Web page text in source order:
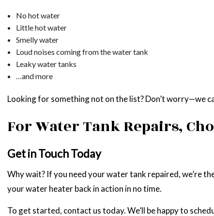
No hot water
Little hot water
Smelly water
Loud noises coming from the water tank
Leaky water tanks
…and more
Looking for something not on the list? Don’t worry—we
For Water Tank Repairs,
Get in Touch Today
Why wait? If you need your water tank repaired, we’re
your water heater back in action in no time.
To get started, contact us today. We’ll be happy to